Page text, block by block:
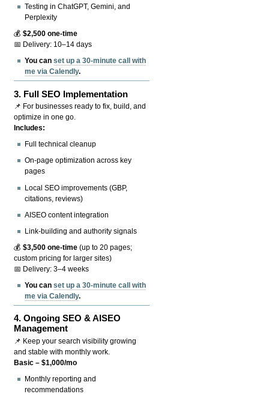
Testing in ChatGPT, Gemini, and
Perplexity
💰$2,500 one-time
📅 Delivery: 10–14 days
You canset up a 30-minute call with
me via Calendly.
3. Full SEO Implementation
📌 For businesses ready to fix, build, and
optimize in one go.
Includes:
Full technical cleanup
On-page optimization across key
pages
Local SEO improvements (GBP,
citations, reviews)
AISEO content integration
Link-building and authority signals
💰$3,500 one-time (up to 20 pages;
custom pricing for larger sites)
📅 Delivery: 3–4 weeks
You canset up a 30-minute call with
me via Calendly.
4.Ongoing SEO & AISEO
Management
📌 Keep your search visibility growing
and stable with monthly work.
Basic – $1,000/mo
Monthly reporting and
recommendations